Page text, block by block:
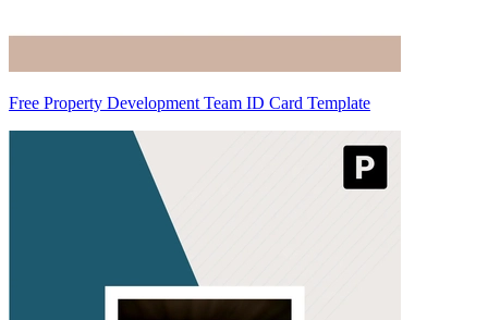
Free Property Development Team ID Card Template